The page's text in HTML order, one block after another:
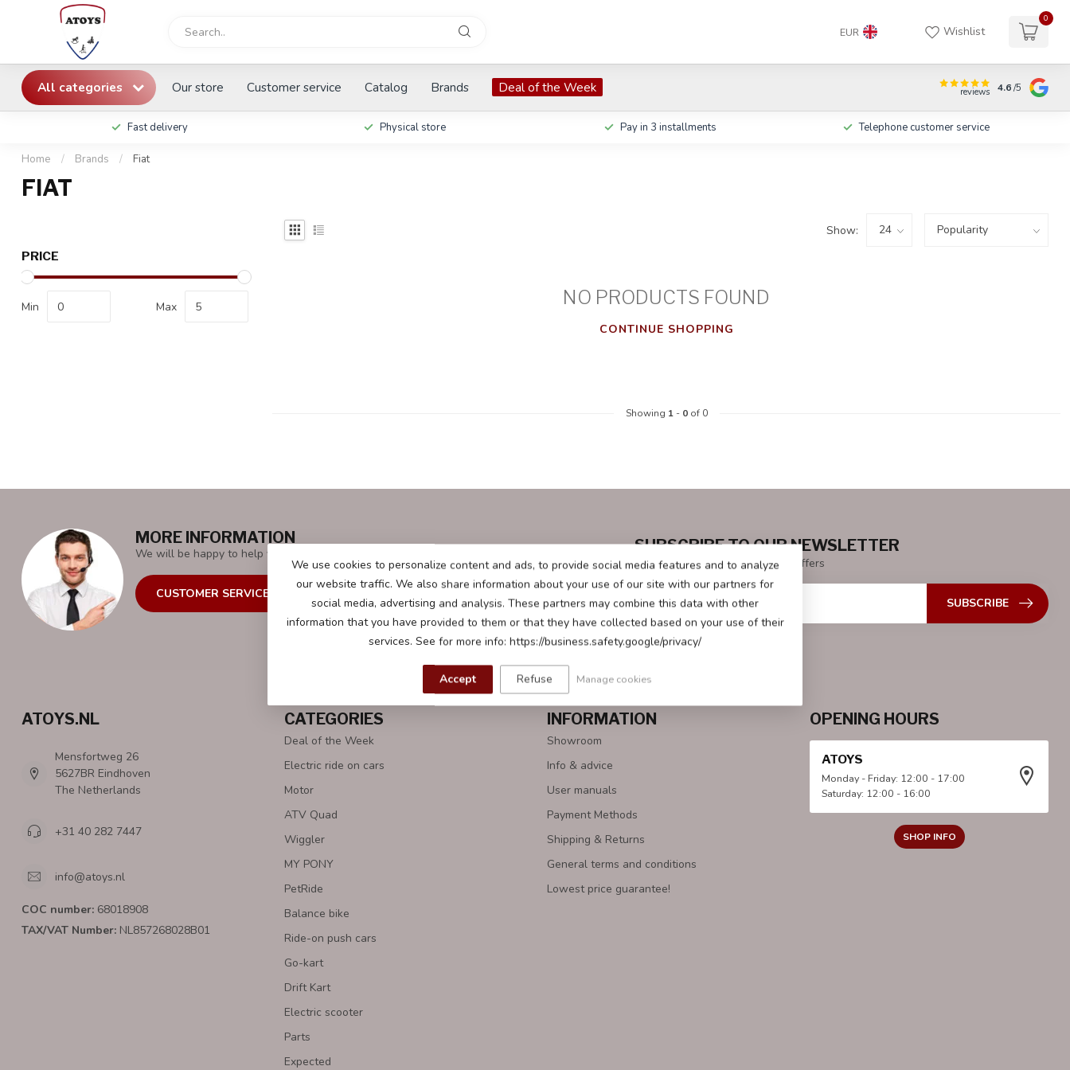
EUR Wishlist
0
All categories Our store Customer service Catalog Brands Deal of the Week reviews 4.6/5
Fast delivery Physical store Pay in 3 installments Telephone customer service
Home / Brands / Fiat
FIAT
PRICE
Min Max
Show:
NO PRODUCTS FOUND
CONTINUE SHOPPING
Showing 1- 0of 0
MORE INFORMATION
We will be happy to help you with all your questions.
CUSTOMER SERVICE
SUBSCRIBE TO OUR NEWSLETTER
Stay up to date with our latest offers
SUBSCRIBE
ATOYS.NL
Mensfortweg 26
5627BR Eindhoven
The Netherlands
+31 40 282 7447
info@atoys.nl
COC number: 68018908
TAX/VAT Number: NL857268028B01
CATEGORIES
Deal of the Week
Electric ride on cars
Motor
ATV Quad
Wiggler
MY PONY
PetRide
Balance bike
Ride-on push cars
Go-kart
Drift Kart
Electric scooter
Parts
Expected
INFORMATION
Showroom
Info & advice
User manuals
Payment Methods
Shipping & Returns
General terms and conditions
Lowest price guarantee!
OPENING HOURS
ATOYS
Monday - Friday: 12:00 - 17:00
Saturday: 12:00 - 16:00
SHOP INFO
We use cookies to personalize content and ads, to provide social media features and to analyze
our website traffic. We also share information about your use of our site with our partners for
social media, advertising and analysis. These partners may combine this data with other
information that you have provided to them or that they have collected based on your use of their
services. See for more info: https://business.safety.google/privacy/
Accept Refuse Manage cookies